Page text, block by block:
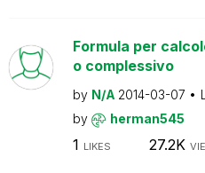
Formula per
o complessivo
by N/A 2014-03-07
by
herman545
1 LIKES 27.2K